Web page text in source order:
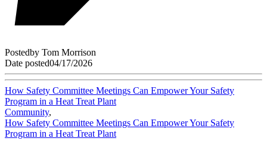
Postedby Tom Morrison
Date posted04/17/2026
How Safety Committee Meetings Can Empower Your Safety
Program in a Heat Treat Plant
Community,
How Safety Committee Meetings Can Empower Your Safety
Program in a Heat Treat Plant